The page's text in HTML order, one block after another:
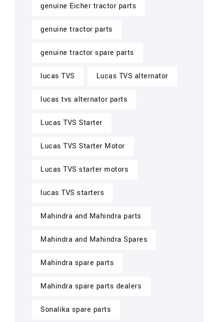
genuine Eicher tractor parts
genuine tractor parts
genuine tractor spare parts
lucas TVS Lucas TVS alternator
lucas tvs alternator parts
Lucas TVS Starter
Lucas TVS Starter Motor
Lucas TVS starter motors
lucas TVS starters
Mahindra and Mahindra parts
Mahindra and Mahindra Spares
Mahindra spare parts
Mahindra spare parts dealers
Sonalika spare parts